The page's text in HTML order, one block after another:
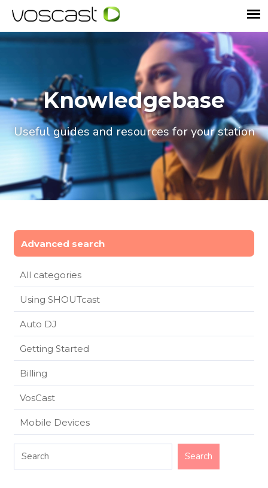
Knowledgebase
Useful guides and resources for your station
Advanced search
All categories
Using SHOUTcast
Auto DJ
Getting Started
Billing
VosCast
Mobile Devices